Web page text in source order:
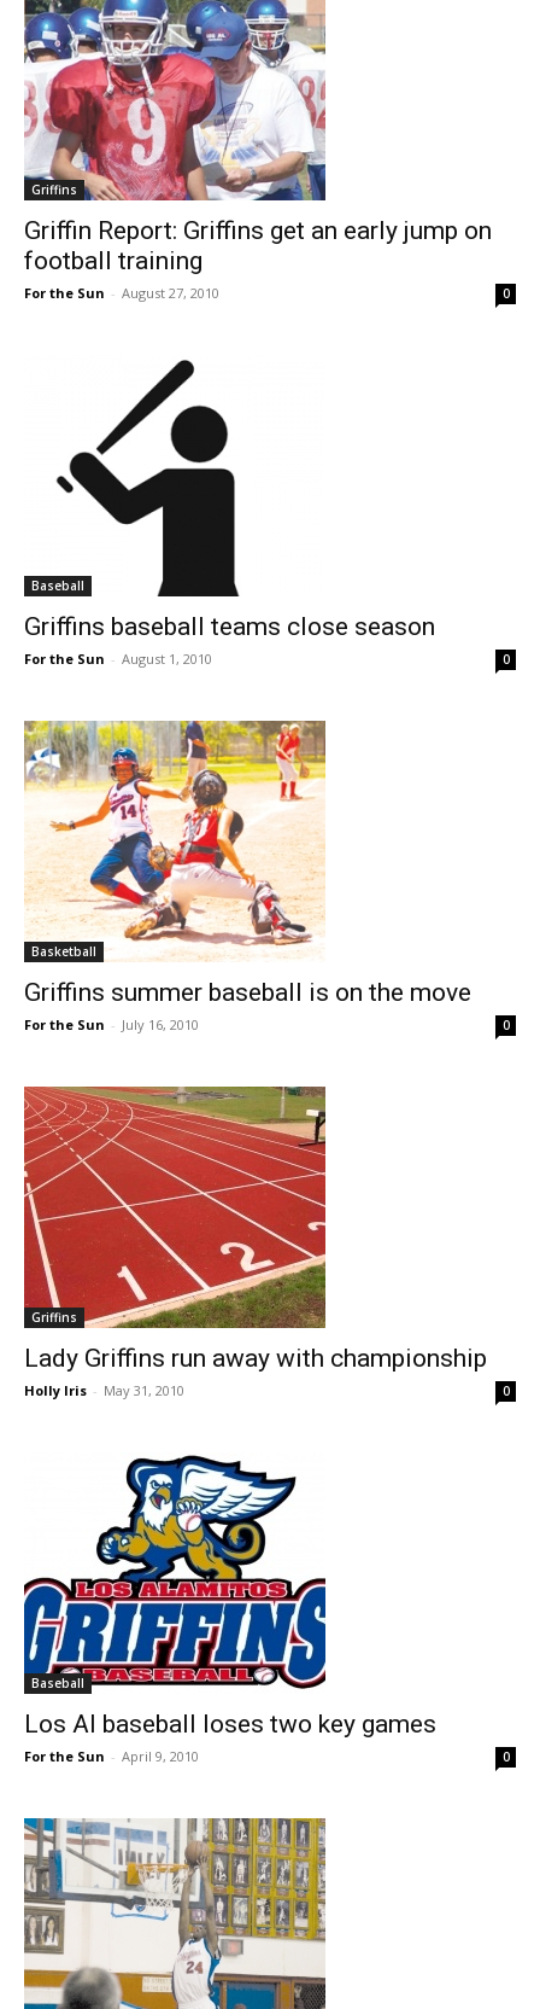
Griffins
Griffin Report: Griffins get an early jump on
football training
For the Sun - August 27, 2010 0
Baseball
Griffins baseball teams close season
For the Sun - August 1, 2010 0
Basketball
Griffins summer baseball is on the move
For the Sun - July 16, 2010 0
Griffins
Lady Griffins run away with championship
Holly Iris - May 31, 2010 0
Baseball
Los Al baseball loses two key games
For the Sun - April 9, 2010 0